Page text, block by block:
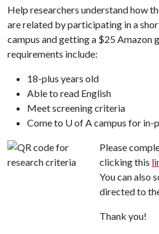
Help researchers understand how
are related by participating in a
campus and getting a $25
requirements include:
18-plus years old
Able to read English
Meet screening criteria
Come to U of A campus for in-
Please
clicking this
You can also
directed to
Thank you!